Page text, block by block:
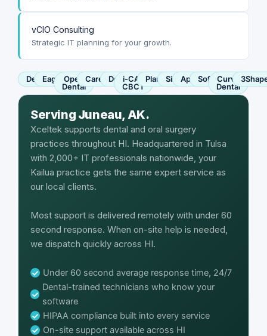
vCIO Consulting
Strategic IT planning for your growth.
DentrixEaglesoft
Open
Dental
Carestream
Dexisi-CAT
CBCT
Planmeca
SironaApteryxSoftDent
Curve
Dental
Serving Juneau, AK.
Xceltek supports dental and oral surgery
practices throughout HI. Headquartered in Tulsa
with 2,000+ IT professionals nationwide, your
Kailua practice gets the same expert service as
our local clients.
Most support is delivered remotely with under 60
second response. When on-site help is needed,
we dispatch quickly across HI.
Under 60 second average response time, 24/7
Dental-trained technicians who know your
software
HIPAA compliance built into every service
On-site support available across HI